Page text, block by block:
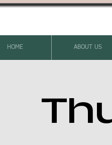
HOME ABOUT US